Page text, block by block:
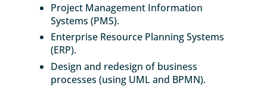
Project Management Information
Systems (PMS).
Enterprise Resource Planning Systems
(ERP).
Design and redesign of business
processes (using UML and BPMN).